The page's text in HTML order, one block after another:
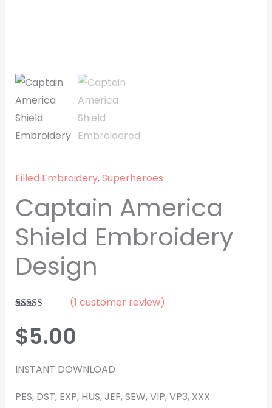
Filled Embroidery,Superheroes
Captain America
Shield Embroidery
Design
out of 5
based on
customer
(1 customer review)
$5.00
INSTANT DOWNLOAD
PES, DST, EXP, HUS, JEF, SEW, VIP, VP3, XXX